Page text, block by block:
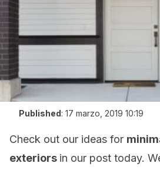
Published: 17 marzo, 2019 10:19
Check out our ideas for
exteriors in our post today.